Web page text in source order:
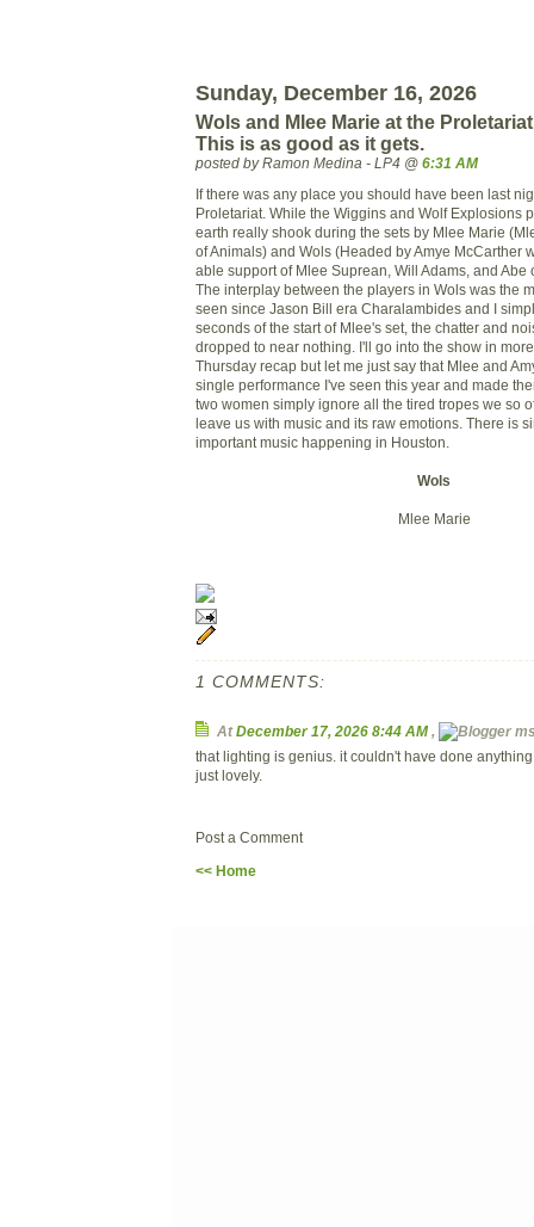
Sunday, December 16, 2026
Wols and Mlee Marie at the
This is as good as it gets.
posted by Ramon Medina - LP4 @ 6:31 AM
If there was any place you should have been last
Proletariat. While the Wiggins and Wolf Explosions
earth really shook during the sets by Mlee Marie
of Animals) and Wols (Headed by Amye McCarther
able support of Mlee Suprean, Will Adams, and Abe
The interplay between the players in Wols was the
seen since Jason Bill era Charalambides and I
seconds of the start of Mlee's set, the chatter and
dropped to near nothing. I'll go into the show in
Thursday recap but let me just say that Mlee and
single performance I've seen this year and made
two women simply ignore all the tired tropes we so
leave us with music and its raw emotions. There is
important music happening in Houston.
Wols
Mlee Marie
1 COMMENTS:
AtDecember 17, 2026 8:44 AM,
that lighting is genius. it couldn't have done
just lovely.
Post a Comment
<< Home